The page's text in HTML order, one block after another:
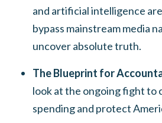
and artificial intelligence
bypass mainstream media
uncover absolute truth.
The Blueprint for
look at the ongoing fight to
spending and protect